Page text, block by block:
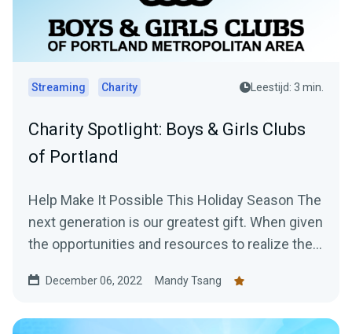
Streaming Charity Leestijd: 3 min.
Charity Spotlight: Boys & Girls Clubs
of Portland
Help Make It Possible This Holiday Season The
next generation is our greatest gift. When given
the opportunities and resources to realize their
December 06, 2022 Mandy Tsang